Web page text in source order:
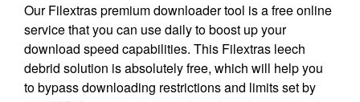
Our Filextras premium downloader tool is a free online
service that you can use daily to boost up your
download speed capabilities. This Filextras leech
debrid solution is absolutely free, which will help you
to bypass downloading restrictions and limits set by